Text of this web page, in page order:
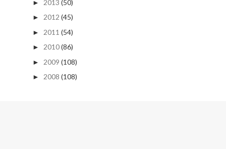
► 2013 (50)
► 2012 (45)
► 2011 (54)
► 2010(86)
► 2009 (108)
► 2008 (108)